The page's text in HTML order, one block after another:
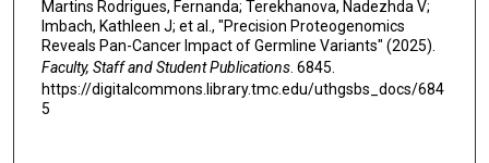
Lewis C Cantley
Urko M Marigorta
Zeynep H Gümüş
Martins Rodrigues, Fernanda; Terekhanova, Nadezhda V;
Imbach, Kathleen J; et al., "Precision Proteogenomics
Reveals Pan-Cancer Impact of Germline Variants" (2025).
Faculty, Staff and Student Publications. 6845.
https://digitalcommons.library.tmc.edu/uthgsbs_docs/684
5